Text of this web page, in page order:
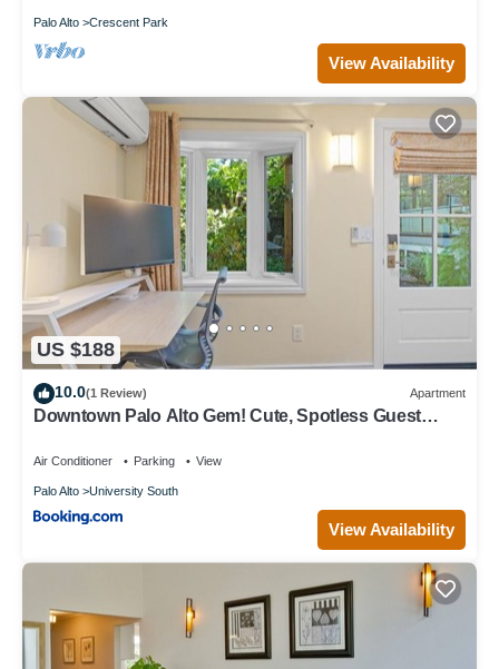
Palo Alto Crescent Park
View Availability
US $188
10.0(1 Review) Apartment
Downtown Palo Alto Gem! Cute, Spotless Guest
Air Conditioner Parking View
Palo Alto University South
View Availability